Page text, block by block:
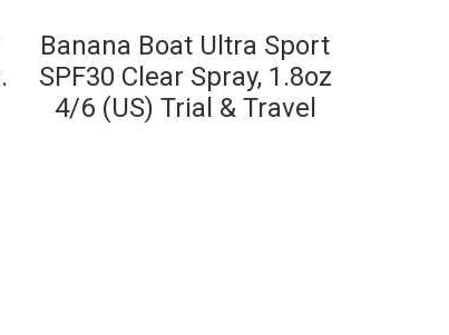
Banana Boat Ultra Sport
SPF30 Clear Spray, 1.8oz
4/6 (US) Trial & Travel